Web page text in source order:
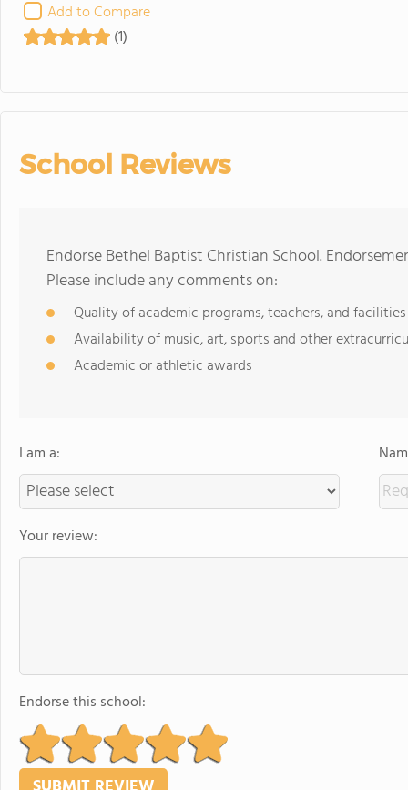
Add to Compare
(1)
School Reviews
Endorse Bethel Baptist Christian School.
Please include any comments on:
Quality of academic programs, teachers, and facilities
Availability of music, art, sports and other
Academic or athletic awards
I am a:
Your review:
Endorse this school: